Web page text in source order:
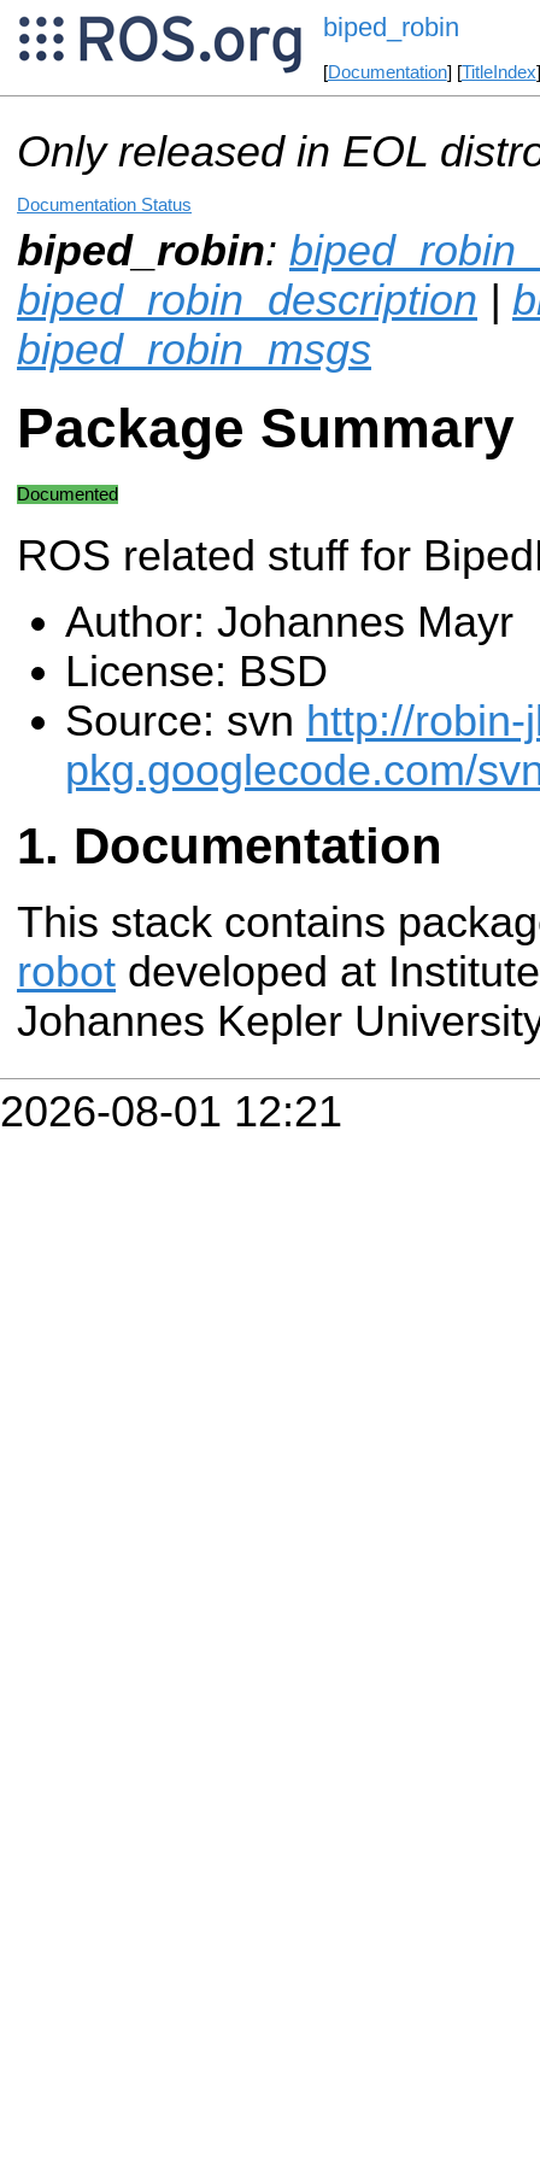
biped_robin
[Documentation] [TitleIndex
Only released in EOL
Documentation Status
biped_robin:
biped_robin_description |
biped_robin_msgs
Package Summary
Documented
ROS related stuff for
Author: Johannes Mayr
License: BSD
Source: svn http://
pkg.googlecode.com/
Documentation
This stack contains
robot developed at
Johannes Kepler
2026-08-01 12:21